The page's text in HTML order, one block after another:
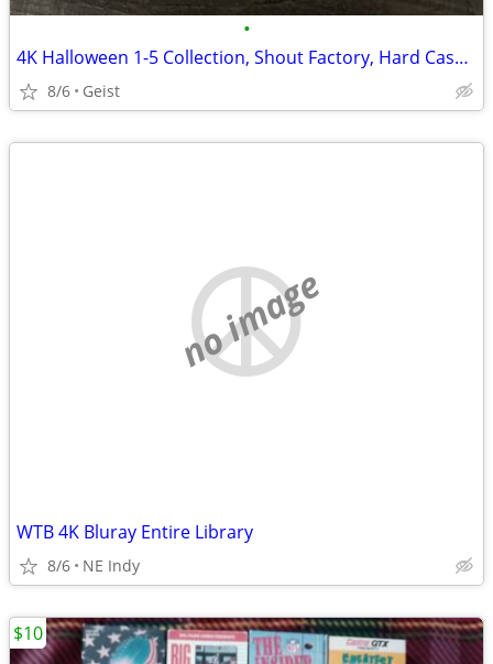
•
4K Halloween 1-5 Collection, Shout Factory, Hard Cases Rare OOP
8/6 Geist
no image
WTB 4K Bluray Entire Library
8/6 NE Indy
$10